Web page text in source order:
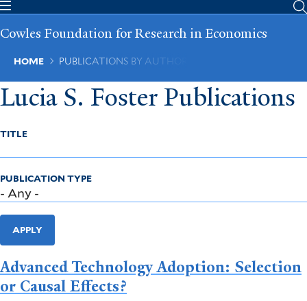
Skip
main
Cowles Foundation for Research in Economics
Breadcrumb
HOME PUBLICATIONS BY AUTHOR
Lucia S. Foster Publications
TITLE
PUBLICATION TYPE
APPLY
Advanced Technology Adoption: Selection
or Causal Effects?